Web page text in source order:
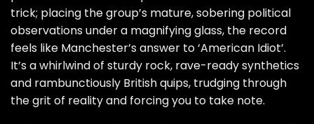
trick; placing the group’s mature, sobering political
observations under a magnifying glass, the record
feels like Manchester’s answer to ‘American Idiot’.
It’s a whirlwind of sturdy rock, rave-ready synthetics
and rambunctiously British quips, trudging through
the grit of reality and forcing you to take note.